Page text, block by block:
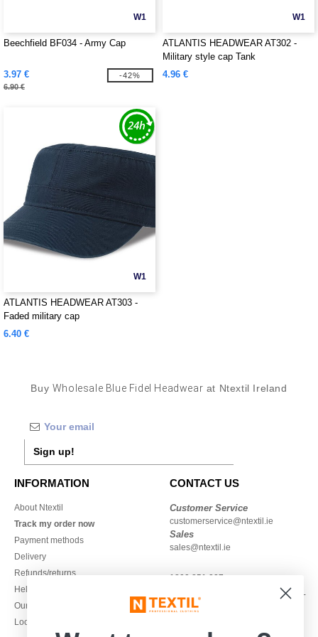
W1
Beechfield BF034 - Army Cap
3.97 €
6.90 €
-42%
W1
ATLANTIS HEADWEAR AT302 -
Military style cap Tank
4.96 €
W1
ATLANTIS HEADWEAR AT303 -
Faded military cap
6.40 €
Buy Wholesale Blue Fidel Headwear at Ntextil Ireland
Sign up!
INFORMATION
About Ntextil
Track my order now
Payment methods
Delivery
Refunds/returns
Help & FAQs
Our engagements
Local Wholesale T-shirts
CONTACT US
Customer Service
customerservice@ntextil.ie
Sales
sales@ntextil.ie
1800 851 227
Monday - Thursday : 9h-12h & 13h-
16h30